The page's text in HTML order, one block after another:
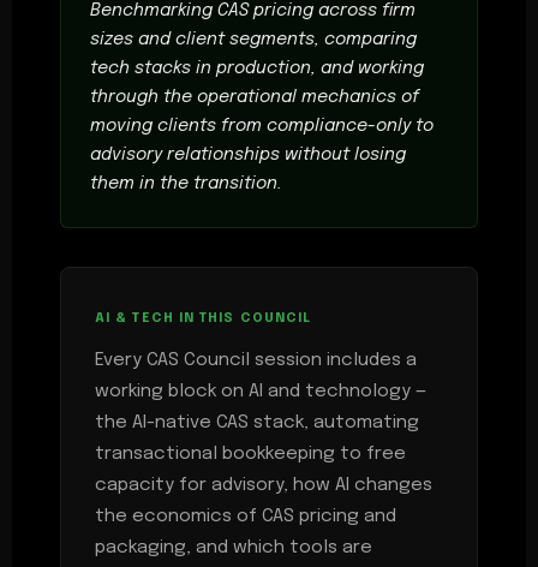
Benchmarking CAS pricing across firm
sizes and client segments, comparing
tech stacks in production, and working
through the operational mechanics of
moving clients from compliance-only to
advisory relationships without losing
them in the transition.
AI & TECH IN THIS COUNCIL
Every CAS Council session includes a
working block on AI and technology —
the AI-native CAS stack, automating
transactional bookkeeping to free
capacity for advisory, how AI changes
the economics of CAS pricing and
packaging, and which tools are